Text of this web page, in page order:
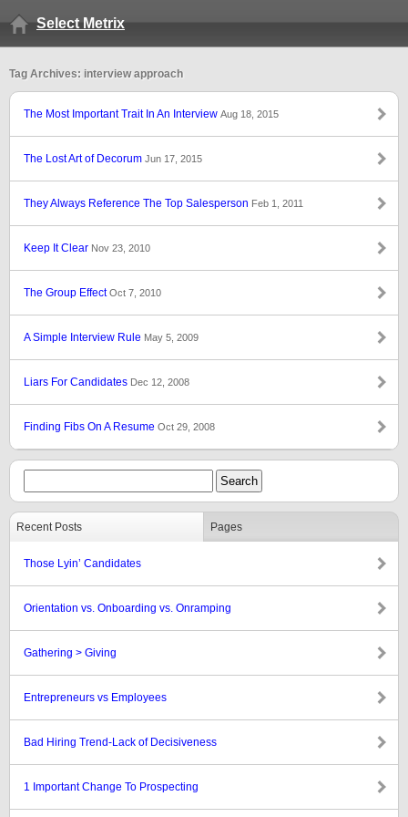
Select Metrix
Tag Archives: interview approach
The Most Important Trait In An Interview Aug 18, 2015
The Lost Art of Decorum Jun 17, 2015
They Always Reference The Top Salesperson Feb 1, 2011
Keep It Clear Nov 23, 2010
The Group EffectOct 7, 2010
A Simple Interview Rule May 5, 2009
Liars For Candidates Dec 12, 2008
Finding Fibs On A Resume Oct 29, 2008
Recent Posts Pages
Those Lyin’ Candidates
Orientation vs. Onboarding vs. Onramping
Gathering > Giving
Entrepreneurs vs Employees
Bad Hiring Trend-Lack of Decisiveness
1 Important Change To Prospecting